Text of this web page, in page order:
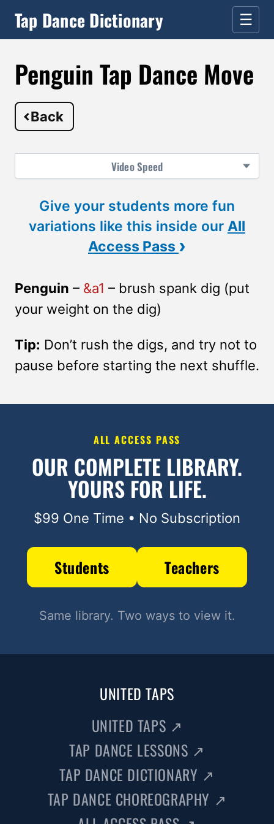
Tap Dance Dictionary ☰
Penguin Tap Dance Move
Back
VideoSpeed
Give your students more fun
variations like this inside our All
Access Pass ›
Penguin – &a1 – brush spank dig (put
your weight on the dig)
Tip: Don’t rush the digs, and try not to
pause before starting the next shuffle.
ALL ACCESS PASS
OUR COMPLETE LIBRARY.
YOURS FOR LIFE.
$99 One Time • No Subscription
Students Teachers
Same library. Two ways to view it.
UNITED TAPS
UNITED TAPS ↗
TAP DANCE LESSONS ↗
TAP DANCE DICTIONARY ↗
TAP DANCE CHOREOGRAPHY ↗